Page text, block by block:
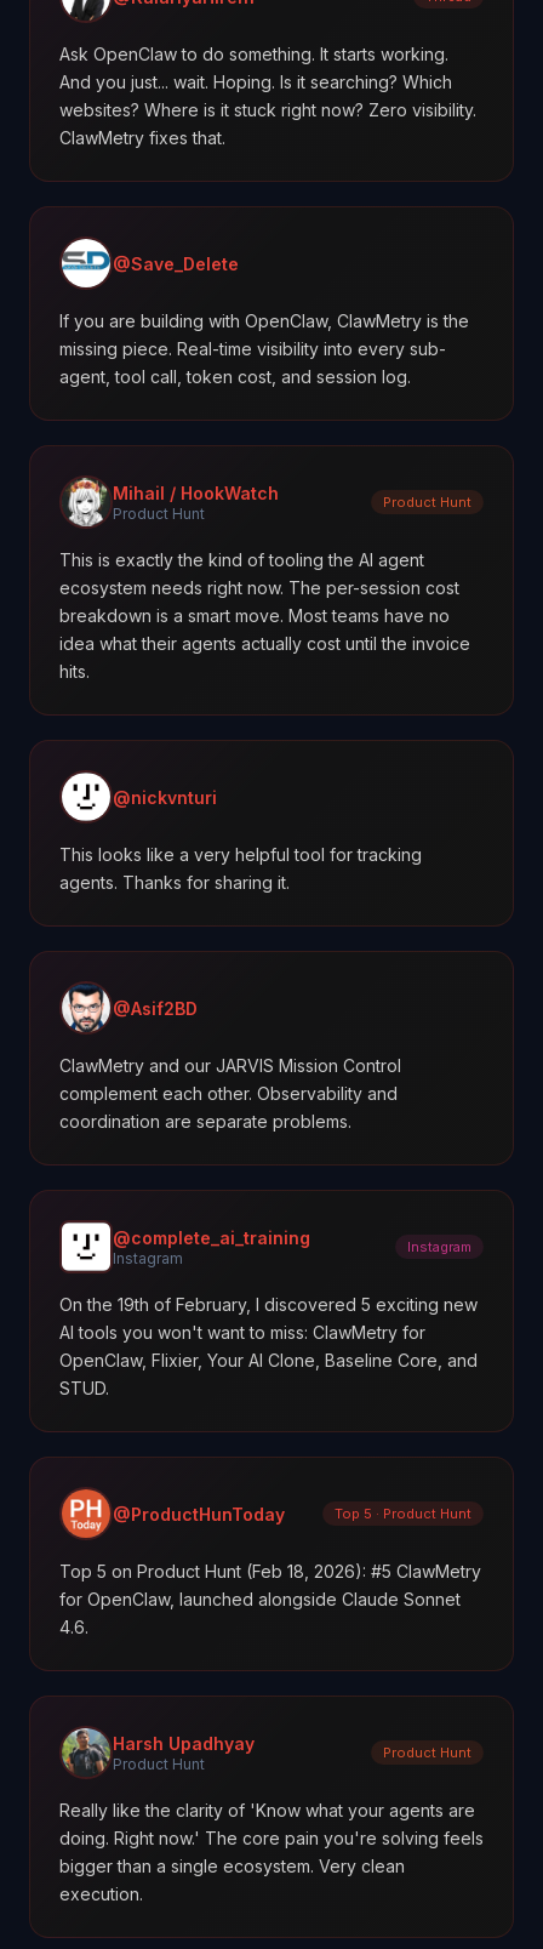
Ask OpenClaw to do something. It starts working.
And you just... wait. Hoping. Is it searching? Which
websites? Where is it stuck right now? Zero visibility.
ClawMetry fixes that.
@Save_Delete
If you are building with OpenClaw, ClawMetry is the
missing piece. Real-time visibility into every sub-
agent, tool call, token cost, and session log.
Mihail / HookWatch
Product Hunt
Product Hunt
This is exactly the kind of tooling the AI agent
ecosystem needs right now. The per-session cost
breakdown is a smart move. Most teams have no
idea what their agents actually cost until the invoice
hits.
@nickvnturi
This looks like a very helpful tool for tracking
agents. Thanks for sharing it.
@Asif2BD
ClawMetry and our JARVIS Mission Control
complement each other. Observability and
coordination are separate problems.
@complete_ai_training
Instagram
Instagram
On the 19th of February, I discovered 5 exciting new
AI tools you won't want to miss: ClawMetry for
OpenClaw, Flixier, Your AI Clone, Baseline Core, and
STUD.
@ProductHunToday Top 5 · Product Hunt
Top 5 on Product Hunt (Feb 18, 2026): #5 ClawMetry
for OpenClaw, launched alongside Claude Sonnet
4.6.
Harsh Upadhyay
Product Hunt
Product Hunt
Really like the clarity of 'Know what your agents are
doing. Right now.' The core pain you're solving feels
bigger than a single ecosystem. Very clean
execution.